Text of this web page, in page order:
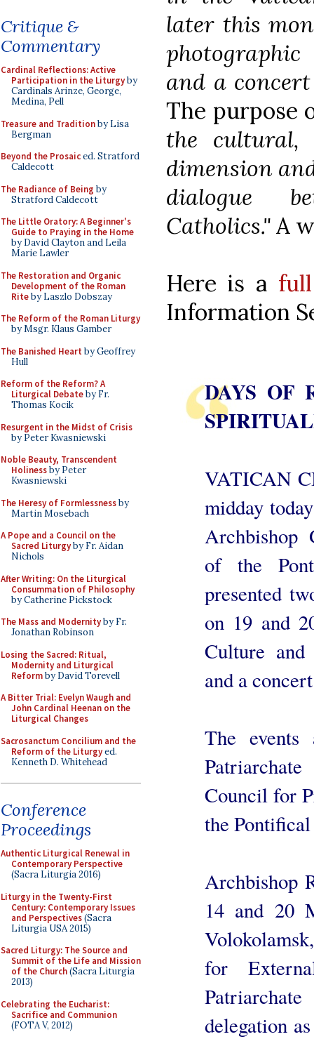
Critique &
Commentary
Cardinal Reflections: Active
Participation in the Liturgyby
Cardinals Arinze, George,
Medina, Pell
Treasure and Traditionby Lisa
Bergman
Beyond the Prosaiced. Stratford
Caldecott
The Radiance of Being by
Stratford Caldecott
The Little Oratory: A Beginner's
Guide to Praying in the Home
by David Clayton and Leila
Marie Lawler
The Restoration and Organic
Development of the Roman
Riteby Laszlo Dobszay
The Reform of the Roman Liturgy
by Msgr. Klaus Gamber
The Banished Heart by Geoffrey
Hull
Reform of the Reform? A
Liturgical Debateby Fr.
Thomas Kocik
Resurgent in the Midst of Crisis
by Peter Kwasniewski
Noble Beauty, Transcendent
Holinessby Peter
Kwasniewski
The Heresy of Formlessnessby
Martin Mosebach
A Pope and a Council on the
Sacred Liturgyby Fr. Aidan
Nichols
After Writing: On the Liturgical
Consummation of Philosophy
by Catherine Pickstock
The Mass and Modernityby Fr.
Jonathan Robinson
Losing the Sacred: Ritual,
Modernity and Liturgical
Reformby David Torevell
A Bitter Trial: Evelyn Waugh and
John Cardinal Heenan on the
Liturgical Changes
Sacrosanctum Concilium and the
Reform of the Liturgyed.
Kenneth D. Whitehead
Conference
Proceedings
Authentic Liturgical Renewal in
Contemporary Perspective
(Sacra Liturgia 2016)
Liturgy in the Twenty-First
Century: Contemporary Issues
and Perspectives(Sacra
Liturgia USA 2015)
Sacred Liturgy: The Source and
Summit of the Life and Mission
of the Church(Sacra Liturgia
2013)
Celebrating the Eucharist:
Sacrifice and Communion
(FOTA V, 2012)
later this
and a
The purpose
the cultural,
dimension
dialogue
Catholics."A
Here is a
Information
DAYS OF
VATICAN
midday
Archbishop
of the
presented
on 19 and
Culture
and a
The
Council for
the
Archbishop
14 and 20
for
delegation